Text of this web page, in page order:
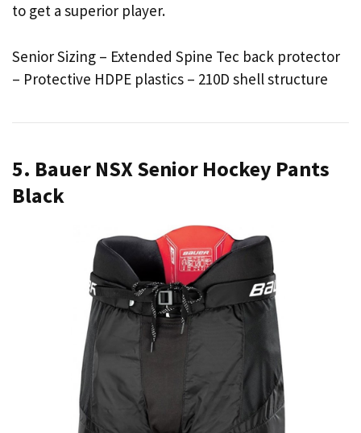
to get a superior player.
Senior Sizing – Extended Spine Tec back protector
– Protective HDPE plastics – 210D shell structure
5. Bauer NSX Senior Hockey Pants
Black